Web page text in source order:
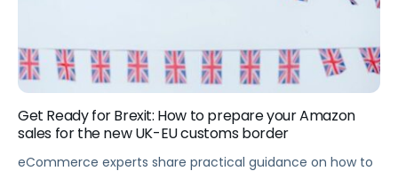
Get Ready for Brexit: How to prepare your Amazon
sales for the new UK-EU customs border
eCommerce experts share practical guidance on how to